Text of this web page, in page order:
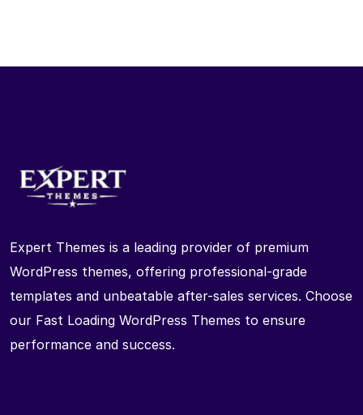
Expert Themes is a leading provider of premium
WordPress themes, offering professional-grade
templates and unbeatable after-sales services. Choose
our Fast Loading WordPress Themes to ensure
performance and success.